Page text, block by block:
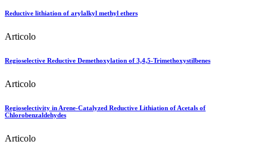
Reductive lithiation of arylalkyl methyl ethers
Articolo
Regioselective Reductive Demethoxylation of 3,4,5-Trimethoxystilbenes
Articolo
Regioselectivity in Arene-Catalyzed Reductive Lithiation of Acetals of
Chlorobenzaldehydes
Articolo